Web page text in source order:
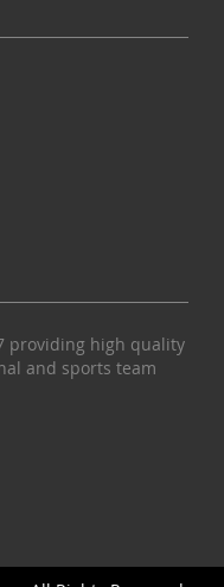
providing high quality
and sports team